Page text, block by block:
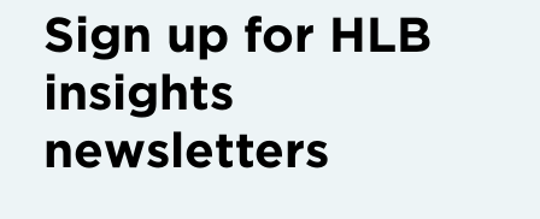
Sign up for HLB
insights
newsletters